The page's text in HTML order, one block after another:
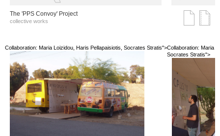
The 'PPS Convoy' Project
collective works
Collaboration: Maria Loizidou, Haris Pellapaisiotis, Socrates Stratis">Collaboration: Maria
Socrates Stratis">